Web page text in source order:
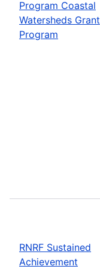
Program Coastal
Watersheds Grant
Program
RNRF Sustained
Achievement